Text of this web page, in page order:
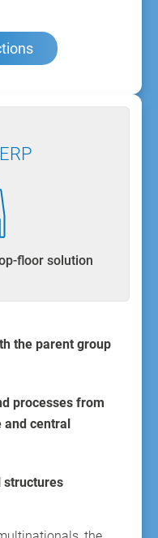
floor solution
the parent group
processes from
and central
structures